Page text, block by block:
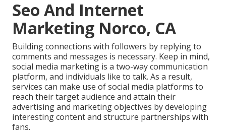
Seo And Internet
Marketing Norco, CA
Building connections with followers by replying to
comments and messages is necessary. Keep in mind,
social media marketing is a two-way communication
platform, and individuals like to talk. As a result,
services can make use of social media platforms to
reach their target audience and attain their
advertising and marketing objectives by developing
interesting content and structure partnerships with
fans.